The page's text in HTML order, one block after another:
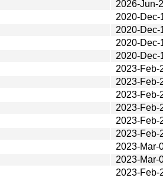
2026-Jun-
2020-Dec-
2020-Dec-
2020-Dec-
2020-Dec-
2023-Feb-
2023-Feb-
2023-Feb-
2023-Feb-
2023-Feb-
2023-Feb-
2023-Mar-
2023-Mar-
2023-Feb-